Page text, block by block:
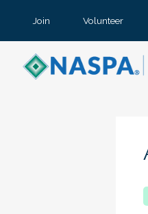
Join Volunteer